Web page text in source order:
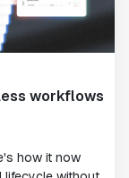
workflows
how it now